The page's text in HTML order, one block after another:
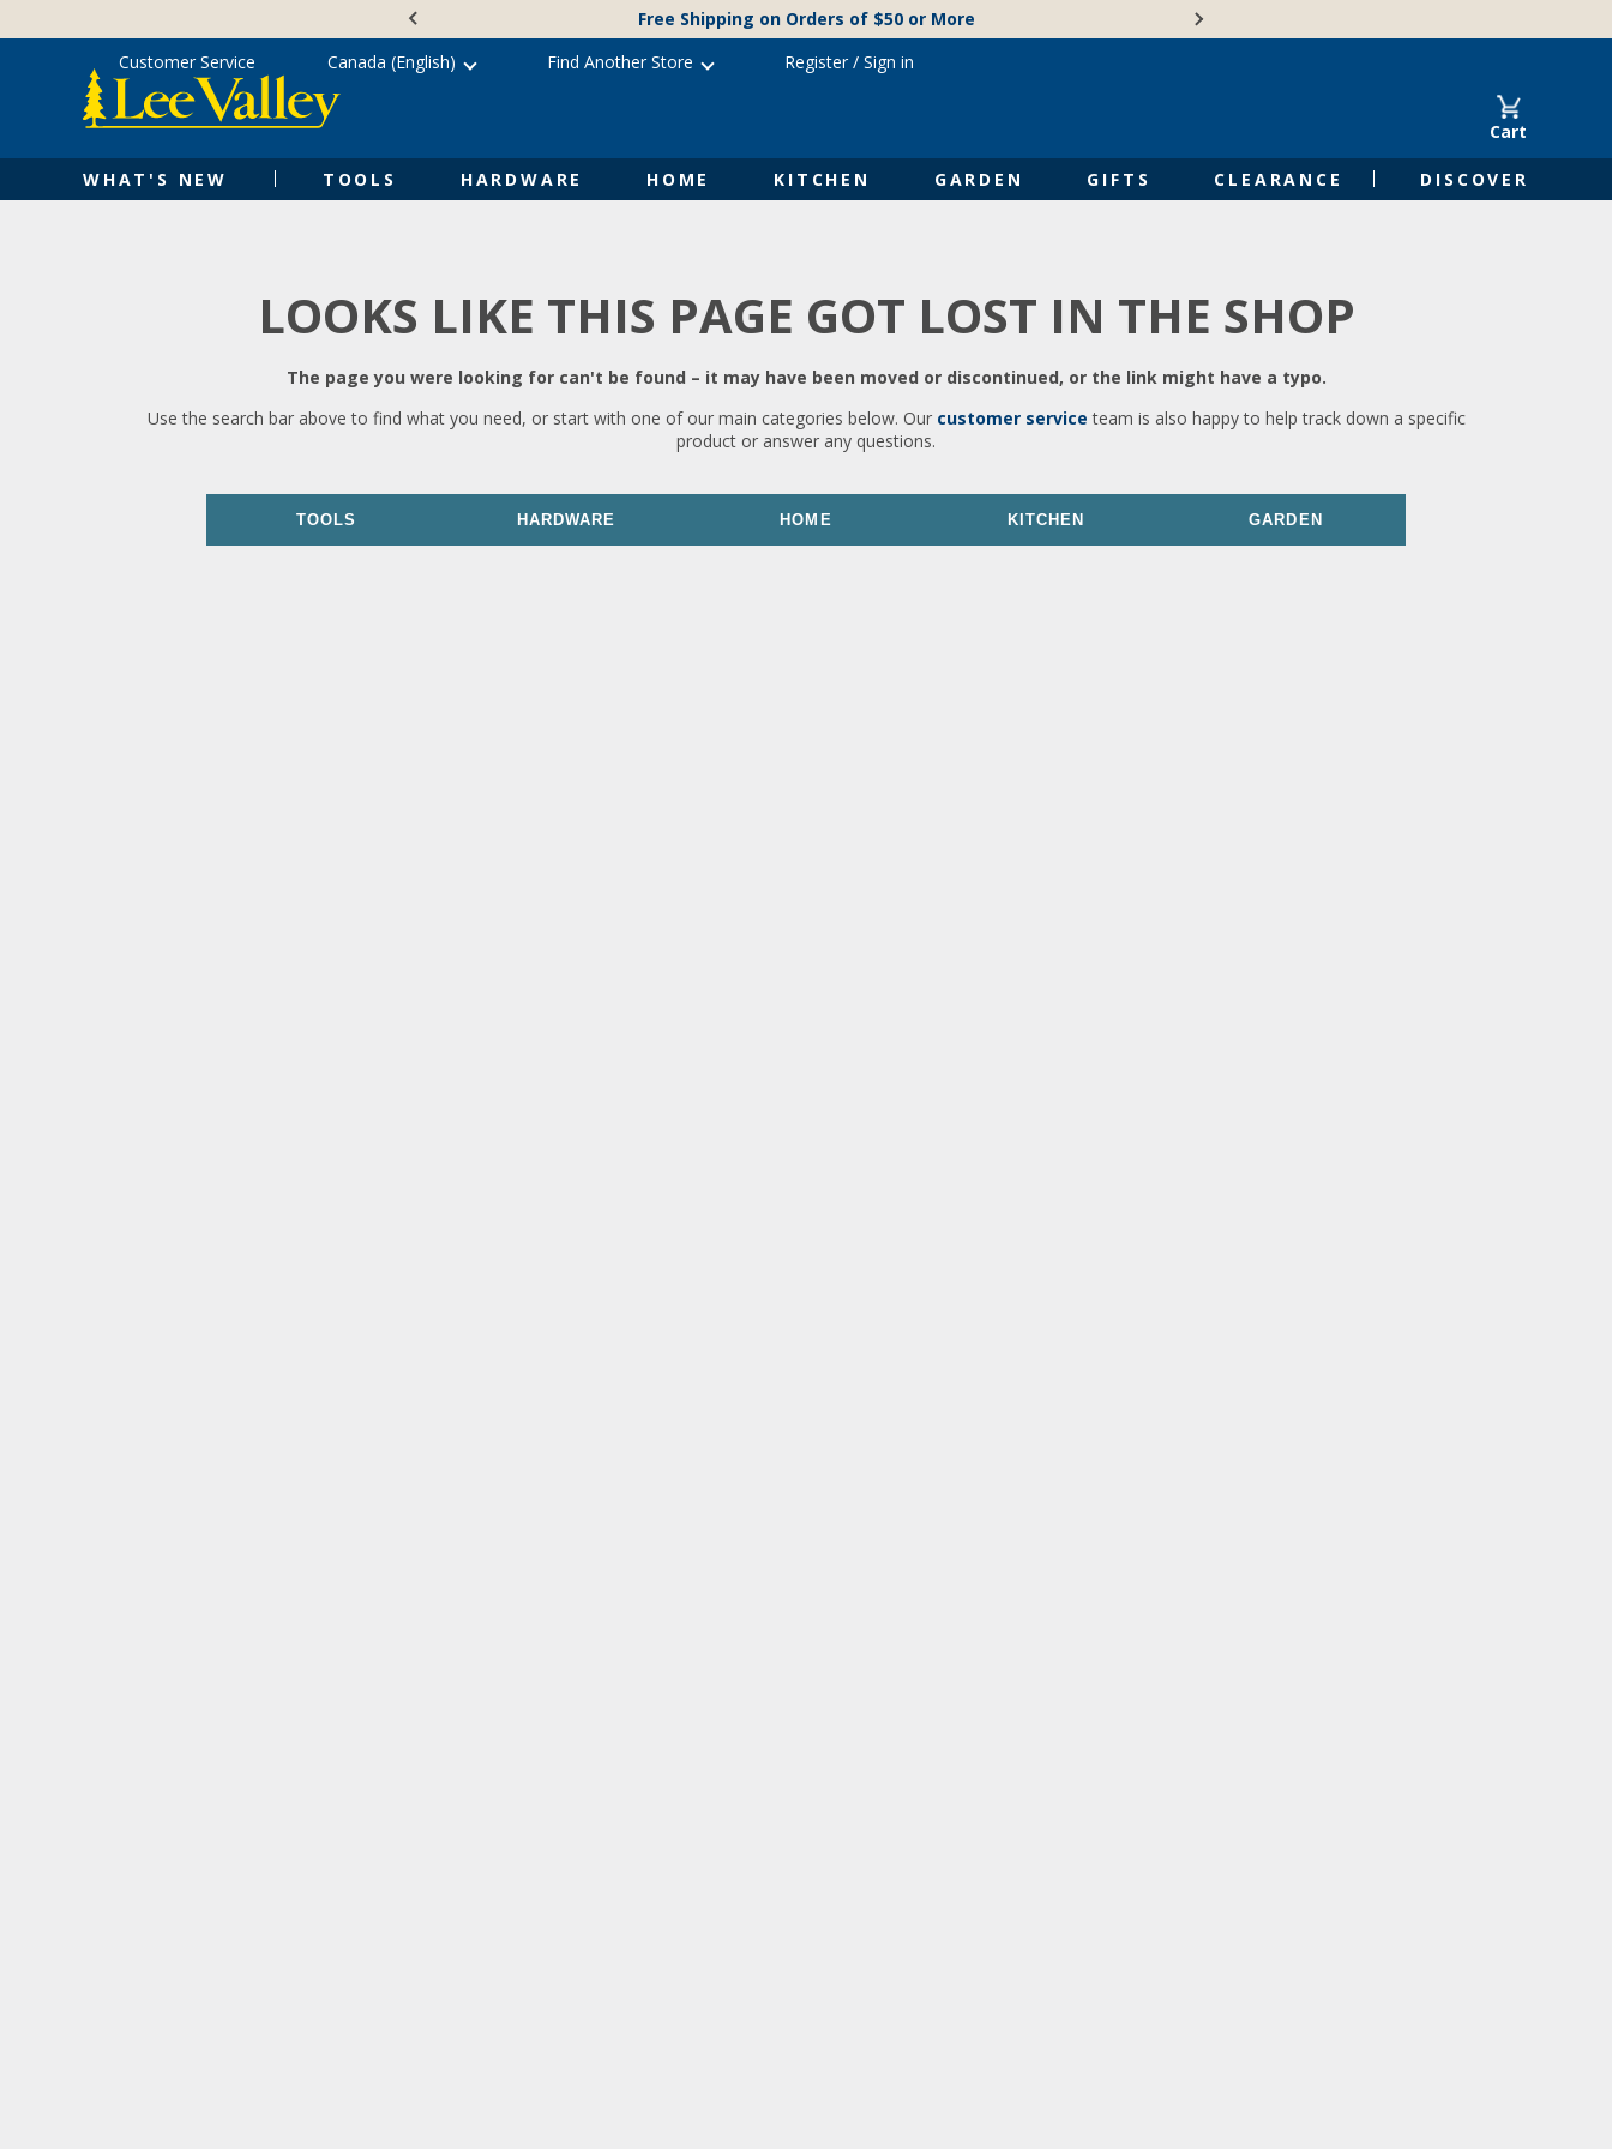
content
Free Shipping on Orders of $50 or More
Cart
WHAT'S NEW TOOLS HARDWARE HOME KITCHEN GARDEN GIFTS CLEARANCE DISCOVER
Customer Service Canada (English) Find Another Store Register/ Sign in
LOOKS LIKE THIS PAGE GOT LOST IN THE SHOP
The page you were looking for can't be found – it may have been moved or discontinued, or the link might have a typo.
Use the search bar above to find what you need, or start with one of our main categories below. Our customer service team is also happy to help track down a specific
product or answer any questions.
TOOLS HARDWARE HOME KITCHEN GARDEN